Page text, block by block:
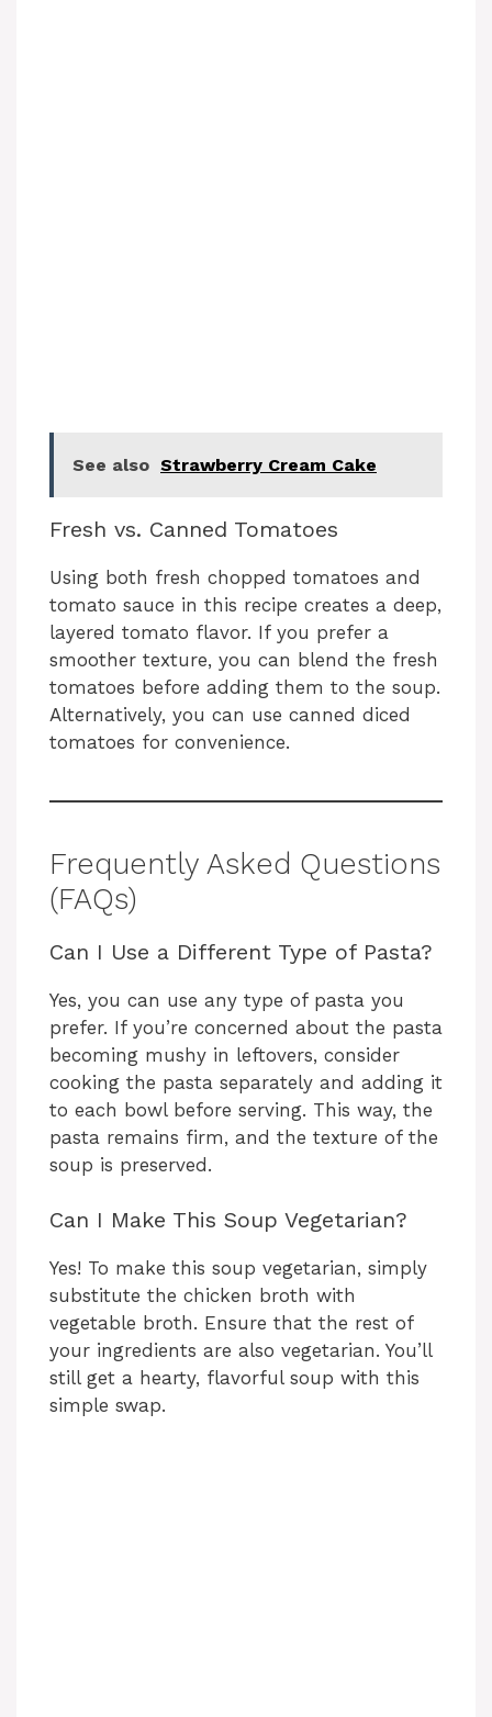
See also Strawberry Cream Cake
Fresh vs. Canned Tomatoes
Using both fresh chopped tomatoes and
tomato sauce in this recipe creates a deep,
layered tomato flavor. If you prefer a
smoother texture, you can blend the fresh
tomatoes before adding them to the soup.
Alternatively, you can use canned diced
tomatoes for convenience.
Frequently Asked Questions
(FAQs)
Can I Use a Different Type of Pasta?
Yes, you can use any type of pasta you
prefer. If you’re concerned about the pasta
becoming mushy in leftovers, consider
cooking the pasta separately and adding it
to each bowl before serving. This way, the
pasta remains firm, and the texture of the
soup is preserved.
Can I Make This Soup Vegetarian?
Yes! To make this soup vegetarian, simply
substitute the chicken broth with
vegetable broth. Ensure that the rest of
your ingredients are also vegetarian. You’ll
still get a hearty, flavorful soup with this
simple swap.